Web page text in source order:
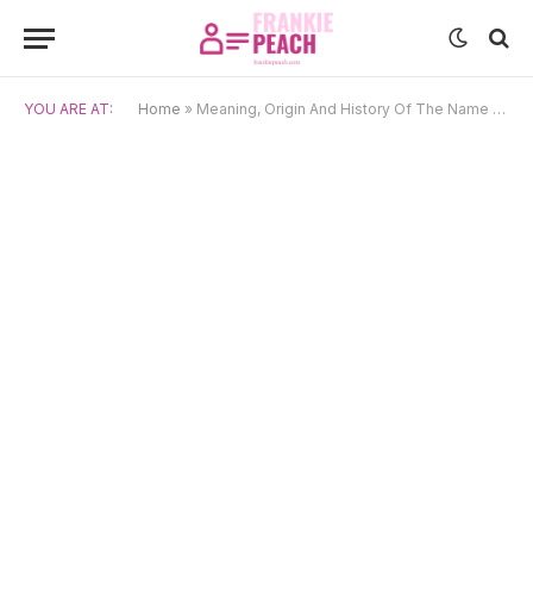
YOU ARE AT: Home » Meaning, Origin And History Of The Name Shoshannah